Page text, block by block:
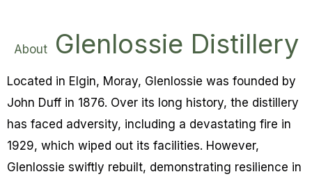
AboutGlenlossie Distillery
Located in Elgin, Moray, Glenlossie was founded by
John Duff in 1876. Over its long history, the distillery
has faced adversity, including a devastating fire in
1929, which wiped out its facilities. However,
Glenlossie swiftly rebuilt, demonstrating resilience in